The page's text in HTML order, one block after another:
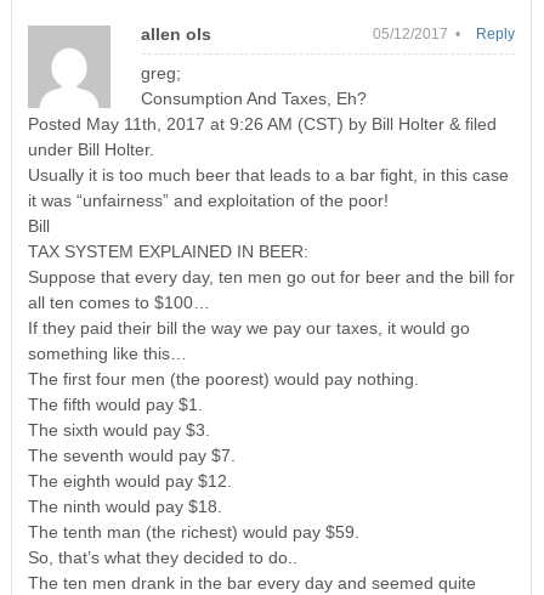
allen ols 05/12/2017 •
greg;
Consumption And Taxes, Eh?
Posted May 11th, 2017 at 9:26 AM (CST) by Bill Holter & filed
under Bill Holter.
Usually it is too much beer that leads to a bar fight, in this case
it was “unfairness” and exploitation of the poor!
Bill
TAX SYSTEM EXPLAINED IN BEER:
Suppose that every day, ten men go out for beer and the bill for
all ten comes to $100…
If they paid their bill the way we pay our taxes, it would go
something like this…
The first four men (the poorest) would pay nothing.
The fifth would pay $1.
The sixth would pay $3.
The seventh would pay $7.
The eighth would pay $12.
The ninth would pay $18.
The tenth man (the richest) would pay $59.
So, that’s what they decided to do..
The ten men drank in the bar every day and seemed quite
Reply